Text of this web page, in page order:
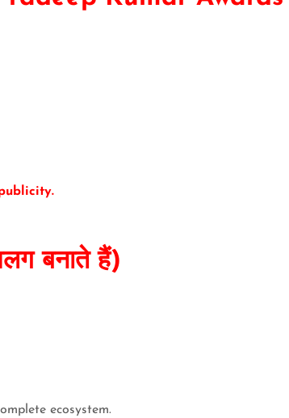
बनाते हैं)
ecosystem.